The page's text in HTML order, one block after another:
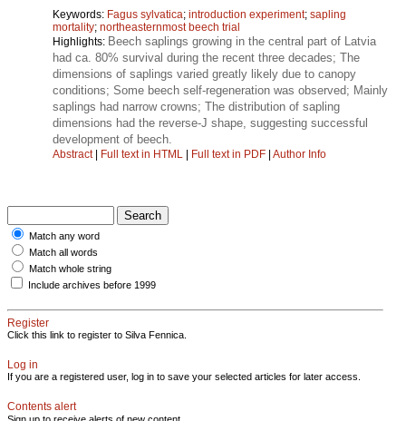
Keywords: Fagus sylvatica; introduction experiment; sapling
mortality; northeasternmost beech trial
Highlights: Beech saplings growing in the central part of Latvia
had ca. 80% survival during the recent three decades; The
dimensions of saplings varied greatly likely due to canopy
conditions; Some beech self-regeneration was observed; Mainly
saplings had narrow crowns; The distribution of sapling
dimensions had the reverse-J shape, suggesting successful
development of beech.
Abstract| Full text in HTML | Full text in PDF | Author Info
Match any word
Match all words
Match whole string
Include archives before 1999
Register
Click this link to register to Silva Fennica.
Log in
If you are a registered user, log in to save your selected articles for later access.
Contents alert